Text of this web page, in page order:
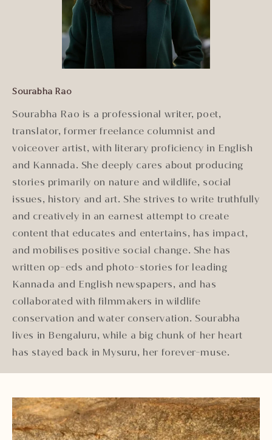
Sourabha Rao
Sourabha Rao is a professional writer, poet,
translator, former freelance columnist and
voiceover artist, with literary proficiency in English
and Kannada. She deeply cares about producing
stories primarily on nature and wildlife, social
issues, history and art. She strives to write truthfully
and creatively in an earnest attempt to create
content that educates and entertains, has impact,
and mobilises positive social change. She has
written op-eds and photo-stories for leading
Kannada and English newspapers, and has
collaborated with filmmakers in wildlife
conservation and water conservation. Sourabha
lives in Bengaluru, while a big chunk of her heart
has stayed back in Mysuru, her forever-muse.